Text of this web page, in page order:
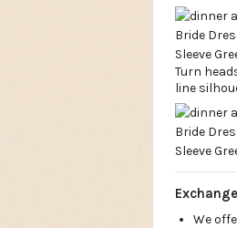
Turn
line
We